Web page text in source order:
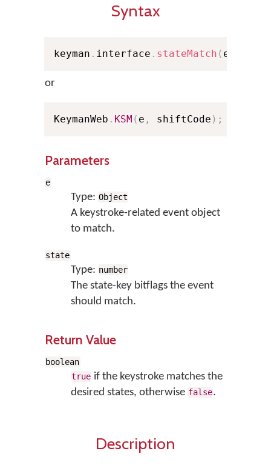
Syntax
keyman . interface . stateMatch ( e
or
KeymanWeb . KSM ( e , shiftCode ) ;
Parameters
e
Type: Object
A keystroke-related event object
to match.
state
Type: number
The state-key bitflags the event
should match.
Return Value
boolean
true if the keystroke matches the
desired states, otherwise false.
Description